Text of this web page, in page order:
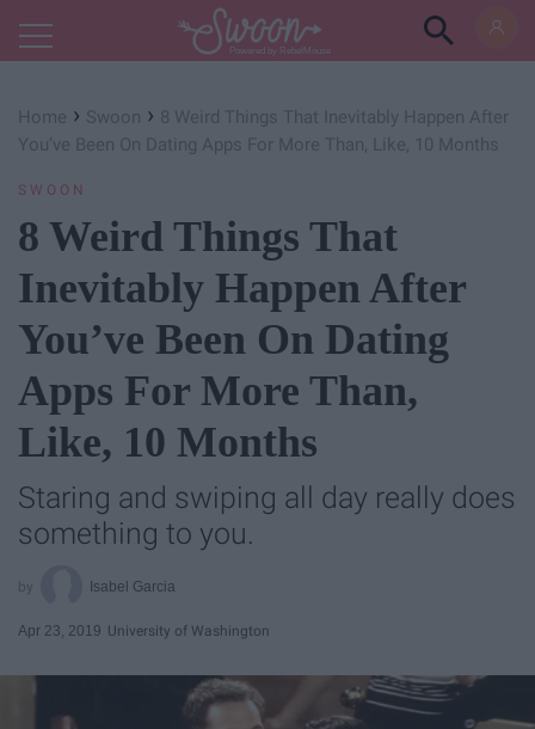
Powered by RebelMouse
Home › Swoon › 8 Weird Things That Inevitably Happen After
You’ve Been On Dating Apps For More Than, Like, 10 Months
SWOON
8 Weird Things That
Inevitably Happen After
You’ve Been On Dating
Apps For More Than,
Like, 10 Months
Staring and swiping all day really does
something to you.
Isabel Garcia
Apr 23, 2019 University of Washington